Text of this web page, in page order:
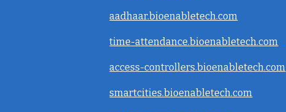
aadhaar.bioenabletech.com
time-attendance.bioenabletech.com
access-controllers.bioenabletech.com
smartcities.bioenabletech.com